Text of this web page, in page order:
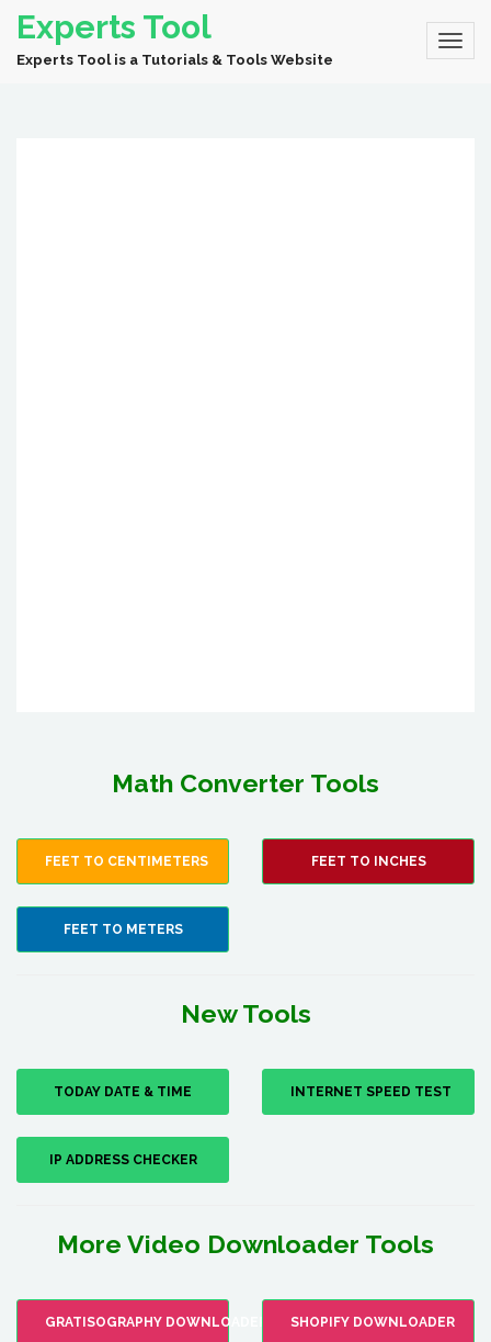
Experts Tool
Experts Tool is a Tutorials & Tools Website
Math Converter Tools
FEET TO CENTIMETERS FEET TO INCHES
FEET TO METERS
New Tools
TODAY DATE & TIME INTERNET SPEED TEST
IP ADDRESS CHECKER
More Video Downloader Tools
GRATISOGRAPHY DOWNLOADER SHOPIFY DOWNLOADER